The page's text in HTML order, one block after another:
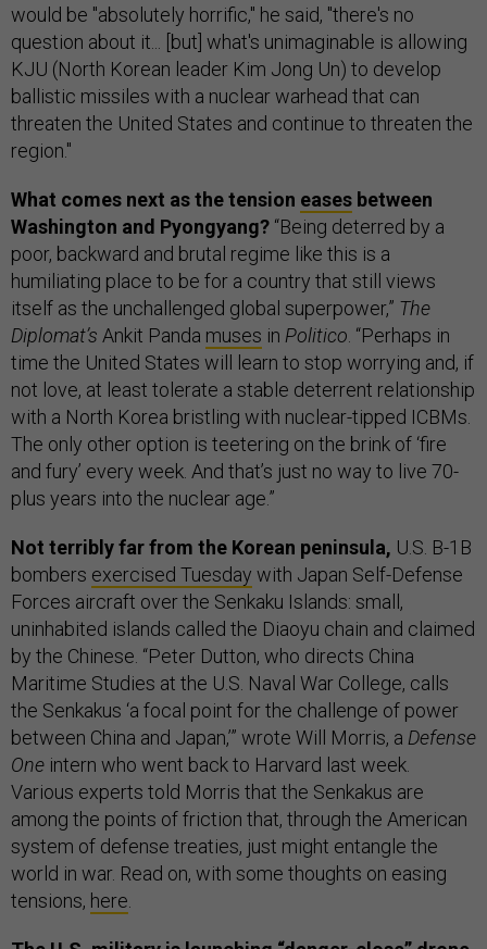
would be "absolutely horrific," he said, "there's no
question about it... [but] what's unimaginable is allowing
KJU (North Korean leader Kim Jong Un) to develop
ballistic missiles with a nuclear warhead that can
threaten the United States and continue to threaten the
region."
What comes next as the tension eases between
Washington and Pyongyang? “Being deterred by a
poor, backward and brutal regime like this is a
humiliating place to be for a country that still views
itself as the unchallenged global superpower,” The
Diplomat’s Ankit Panda muses in Politico . “Perhaps in
time the United States will learn to stop worrying and, if
not love, at least tolerate a stable deterrent relationship
with a North Korea bristling with nuclear-tipped ICBMs.
The only other option is teetering on the brink of ‘fire
and fury’ every week. And that’s just no way to live 70-
plus years into the nuclear age.”
Not terribly far from the Korean peninsula, U.S. B-1B
bombers exercised Tuesday with Japan Self-Defense
Forces aircraft over the Senkaku Islands: small,
uninhabited islands called the Diaoyu chain and claimed
by the Chinese. “Peter Dutton, who directs China
Maritime Studies at the U.S. Naval War College, calls
the Senkakus ‘a focal point for the challenge of power
between China and Japan,’” wrote Will Morris, a Defense
One intern who went back to Harvard last week.
Various experts told Morris that the Senkakus are
among the points of friction that, through the American
system of defense treaties, just might entangle the
world in war. Read on, with some thoughts on easing
tensions, here